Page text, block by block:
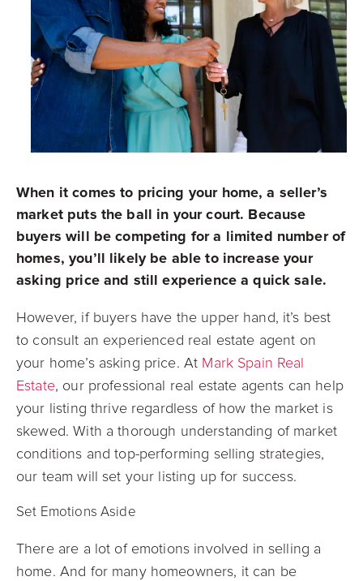
When it comes to pricing your home, a seller’s
market puts the ball in your court. Because
buyers will be competing for a limited number of
homes, you’ll likely be able to increase your
asking price and still experience a quick sale.
However, if buyers have the upper hand, it’s best
to consult an experienced real estate agent on
your home’s asking price. At Mark Spain Real
Estate, our professional real estate agents can help
your listing thrive regardless of how the market is
skewed. With a thorough understanding of market
conditions and top-performing selling strategies,
our team will set your listing up for success.
Set Emotions Aside
There are a lot of emotions involved in selling a
home. And for many homeowners, it can be